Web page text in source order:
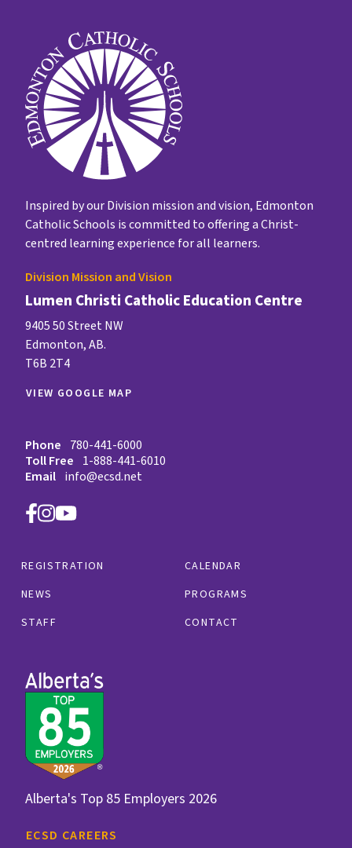
Inspired by our Division mission and vision, Edmonton
Catholic Schools is committed to offering a Christ-
centred learning experience for all learners.
Division Mission and Vision
Lumen Christi Catholic Education Centre
9405 50 Street NW
Edmonton, AB.
T6B 2T4
VIEW GOOGLE MAP
Phone 780-441-6000
Toll Free 1-888-441-6010
Email info@ecsd.net
REGISTRATION
CALENDAR
NEWS
PROGRAMS
STAFF
CONTACT
Alberta's Top 85 Employers 2026
ECSD CAREERS